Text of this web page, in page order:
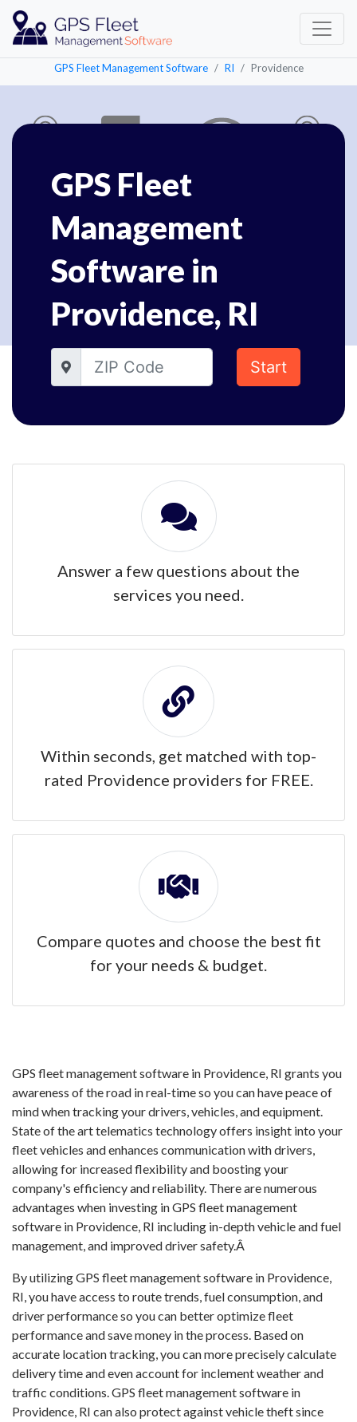
GPS Fleet Management Software RI Providence
GPS Fleet
Management
Software in
Providence, RI
Start
Answer a few questions about the
services you need.
Within seconds, get matched with top-
rated Providence providers for FREE.
Compare quotes and choose the best fit
for your needs & budget.
GPS fleet management software in Providence, RI grants you
awareness of the road in real-time so you can have peace of
mind when tracking your drivers, vehicles, and equipment.
State of the art telematics technology offers insight into your
fleet vehicles and enhances communication with drivers,
allowing for increased flexibility and boosting your
company's efficiency and reliability. There are numerous
advantages when investing in GPS fleet management
software in Providence, RI including in-depth vehicle and fuel
management, and improved driver safety.Â
By utilizing GPS fleet management software in Providence,
RI, you have access to route trends, fuel consumption, and
driver performance so you can better optimize fleet
performance and save money in the process. Based on
accurate location tracking, you can more precisely calculate
delivery time and even account for inclement weather and
traffic conditions. GPS fleet management software in
Providence, RI can also protect against vehicle theft since